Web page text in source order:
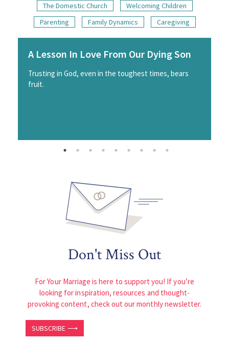
The Domestic Church
Welcoming Children
Parenting
Family Dynamics Caregiving
A Lesson In Love From Our Dying Son
Trusting in God, even in the toughest times, bears
fruit.
Don't Miss Out
For Your Marriage is here to support you! If you’re
looking for inspiration, resources and thought-
provoking content, check out our monthly newsletter.
SUBSCRIBE ⟶